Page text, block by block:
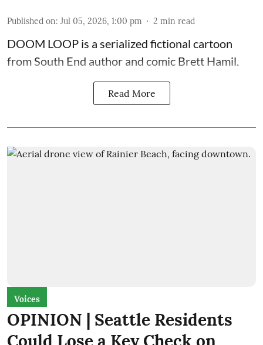
Published on: Jul 05, 2026, 1:00 pm 2 min read
DOOM LOOP is a serialized fictional cartoon
from South End author and comic Brett Hamil.
Read More
Voices
OPINION | Seattle Residents